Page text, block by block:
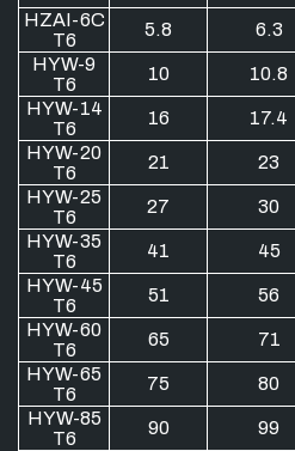
HZAI-6C
T6
5.8 6.3
HYW-9
T6
10 10.8
HYW-14
T6
16 17.4
HYW-20
T6
21 23
HYW-25
T6
27 30
HYW-35
T6
41 45
HYW-45
T6
51 56
HYW-60
T6
65 71
HYW-65
T6
75 80
HYW-85
T6
90 99